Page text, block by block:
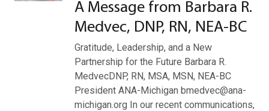
A Message from Barbara R.
Medvec, DNP, RN, NEA-BC
Gratitude, Leadership, and a New
Partnership for the Future Barbara R.
MedvecDNP, RN, MSA, MSN, NEA-BC
President ANA-Michigan bmedvec@ana-
michigan.org In our recent communications,